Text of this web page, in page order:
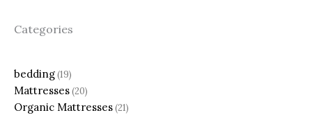
Categories
bedding(19)
Mattresses(20)
Organic Mattresses(21)